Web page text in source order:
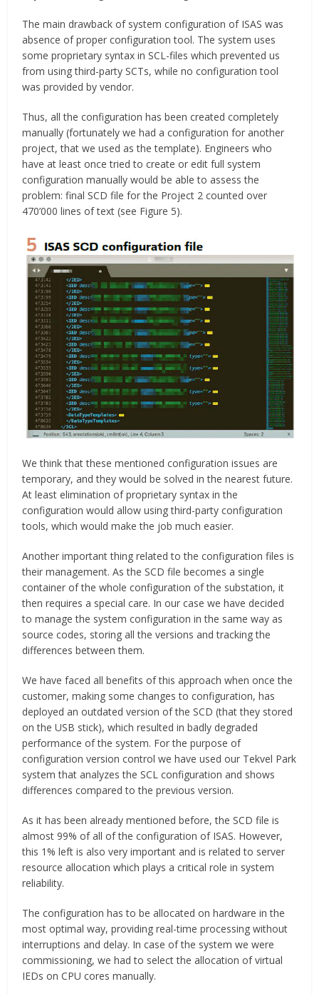
The main drawback of system configuration of ISAS was
absence of proper configuration tool. The system uses
some proprietary syntax in SCL-files which prevented us
from using third-party SCTs, while no configuration tool
was provided by vendor.
Thus, all the configuration has been created completely
manually (fortunately we had a configuration for another
project, that we used as the template). Engineers who
have at least once tried to create or edit full system
configuration manually would be able to assess the
problem: final SCD file for the Project 2 counted over
470’000 lines of text (see Figure 5).
We think that these mentioned configuration issues are
temporary, and they would be solved in the nearest future.
At least elimination of proprietary syntax in the
configuration would allow using third-party configuration
tools, which would make the job much easier.
Another important thing related to the configuration files is
their management. As the SCD file becomes a single
container of the whole configuration of the substation, it
then requires a special care. In our case we have decided
to manage the system configuration in the same way as
source codes, storing all the versions and tracking the
differences between them.
We have faced all benefits of this approach when once the
customer, making some changes to configuration, has
deployed an outdated version of the SCD (that they stored
on the USB stick), which resulted in badly degraded
performance of the system. For the purpose of
configuration version control we have used our Tekvel Park
system that analyzes the SCL configuration and shows
differences compared to the previous version.
As it has been already mentioned before, the SCD file is
almost 99% of all of the configuration of ISAS. However,
this 1% left is also very important and is related to server
resource allocation which plays a critical role in system
reliability.
The configuration has to be allocated on hardware in the
most optimal way, providing real-time processing without
interruptions and delay. In case of the system we were
commissioning, we had to select the allocation of virtual
IEDs on CPU cores manually.